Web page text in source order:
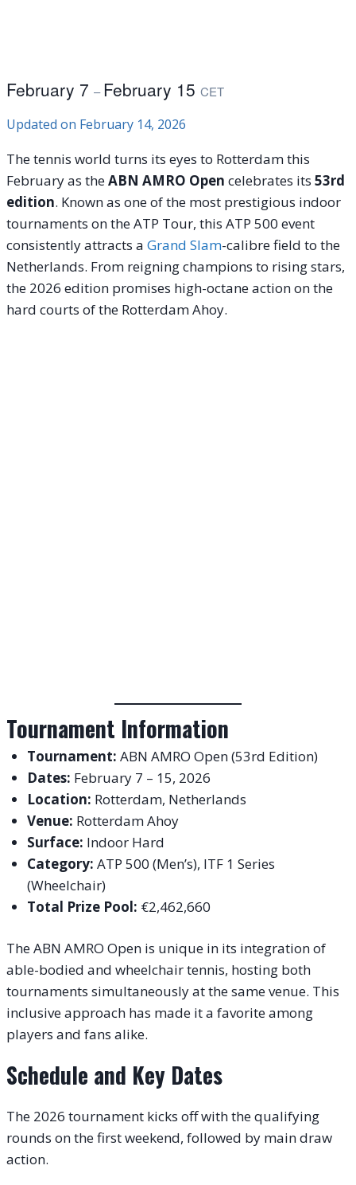
February 7 –February 15 CET
Updated on February 14, 2026
The tennis world turns its eyes to Rotterdam this
February as theABN AMRO Open celebrates its 53rd
edition. Known as one of the most prestigious indoor
tournaments on the ATP Tour, this ATP 500 event
consistently attracts a Grand Slam-calibre field to the
Netherlands. From reigning champions to rising stars,
the 2026 edition promises high-octane action on the
hard courts of the Rotterdam Ahoy.
Tournament Information
Tournament: ABN AMRO Open (53rd Edition)
Dates: February 7 – 15, 2026
Location: Rotterdam, Netherlands
Venue: Rotterdam Ahoy
Surface: Indoor Hard
Category: ATP 500 (Men’s), ITF 1 Series
(Wheelchair)
Total Prize Pool: €2,462,660
The ABN AMRO Open is unique in its integration of
able-bodied and wheelchair tennis, hosting both
tournaments simultaneously at the same venue. This
inclusive approach has made it a favorite among
players and fans alike.
Schedule and Key Dates
The 2026 tournament kicks off with the qualifying
rounds on the first weekend, followed by main draw
action.